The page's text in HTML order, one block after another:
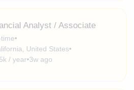
Analyst / Associate
•
United States•
/ year•3w ago